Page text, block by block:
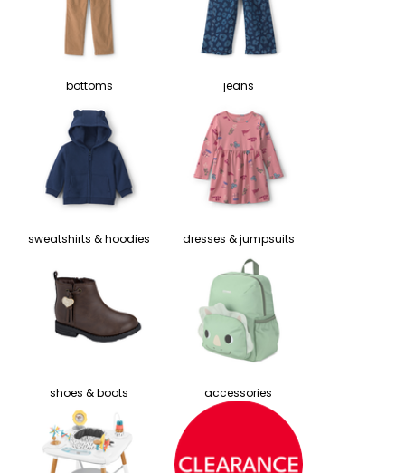
bottoms jeans
sweatshirts & hoodies dresses & jumpsuits
shoes & boots accessories